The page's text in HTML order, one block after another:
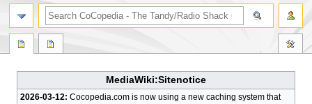
MediaWiki:Sitenotice
2026-03-12: Cocopedia.com is now using a new caching system that
search